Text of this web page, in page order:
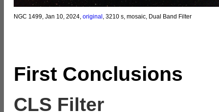
NGC 1499, Jan 10, 2024, original , 3210 s, mosaic, Dual Band Filter
First Conclusions
CLS Filter